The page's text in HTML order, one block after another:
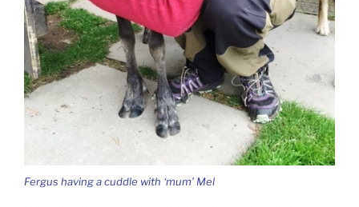
Fergus having a cuddle with ‘mum’ Mel